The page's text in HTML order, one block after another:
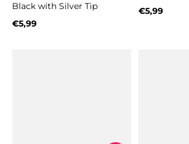
Black with Silver Tip
€5,99
€5,99